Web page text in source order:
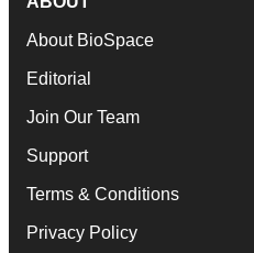
About BioSpace
Editorial
Join Our Team
Support
Terms & Conditions
Privacy Policy